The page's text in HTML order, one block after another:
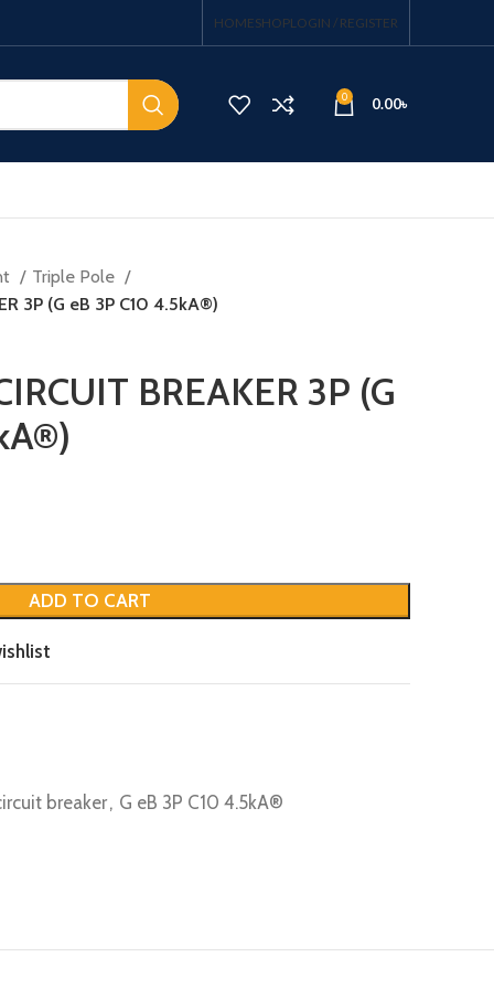
HOMESHOPLOGIN / REGISTER
0 0.00৳
Triple Pole
3P (G eB 3P C10 4.5kA®)
BREAKER 3P (G
ADD TO CART
breaker, G eB 3P C10 4.5kA®